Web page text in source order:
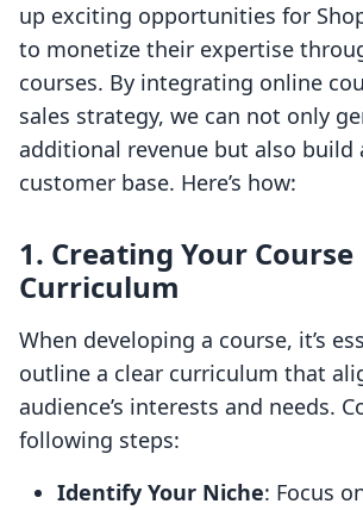
up exciting opportunities for
to monetize their expertise
courses. By integrating online
sales strategy, we can not only
additional revenue but also build
customer base. Here’s how:
1. Creating Your Course
Curriculum
When developing a course, it’s
outline a clear curriculum that
audience’s interests and needs.
following steps:
Identify Your Niche: Focus